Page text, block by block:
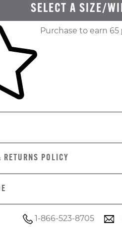
SELECT A SIZE/
shopping cartPurchase to earn 65
POLICY
1-866-523-8705